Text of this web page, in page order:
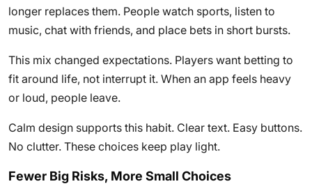
longer replaces them. People watch sports, listen to
music, chat with friends, and place bets in short bursts.
This mix changed expectations. Players want betting to
fit around life, not interrupt it. When an app feels heavy
or loud, people leave.
Calm design supports this habit. Clear text. Easy buttons.
No clutter. These choices keep play light.
Fewer Big Risks, More Small Choices